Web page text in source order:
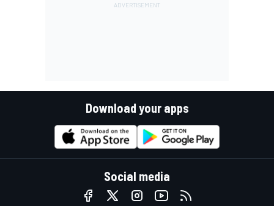
Download your apps
Social media